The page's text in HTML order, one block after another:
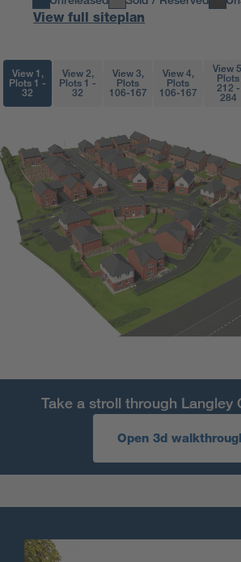
View full siteplan
View 1,
Plots 1 -
32
View 2,
Plots 1 -
32
View 3,
Plots
106-167
View 4,
Plots
106-167
View
Plots
212 -
284
Take a stroll through Langley
Open 3d